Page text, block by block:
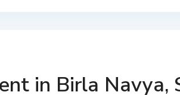
in Birla Navya,